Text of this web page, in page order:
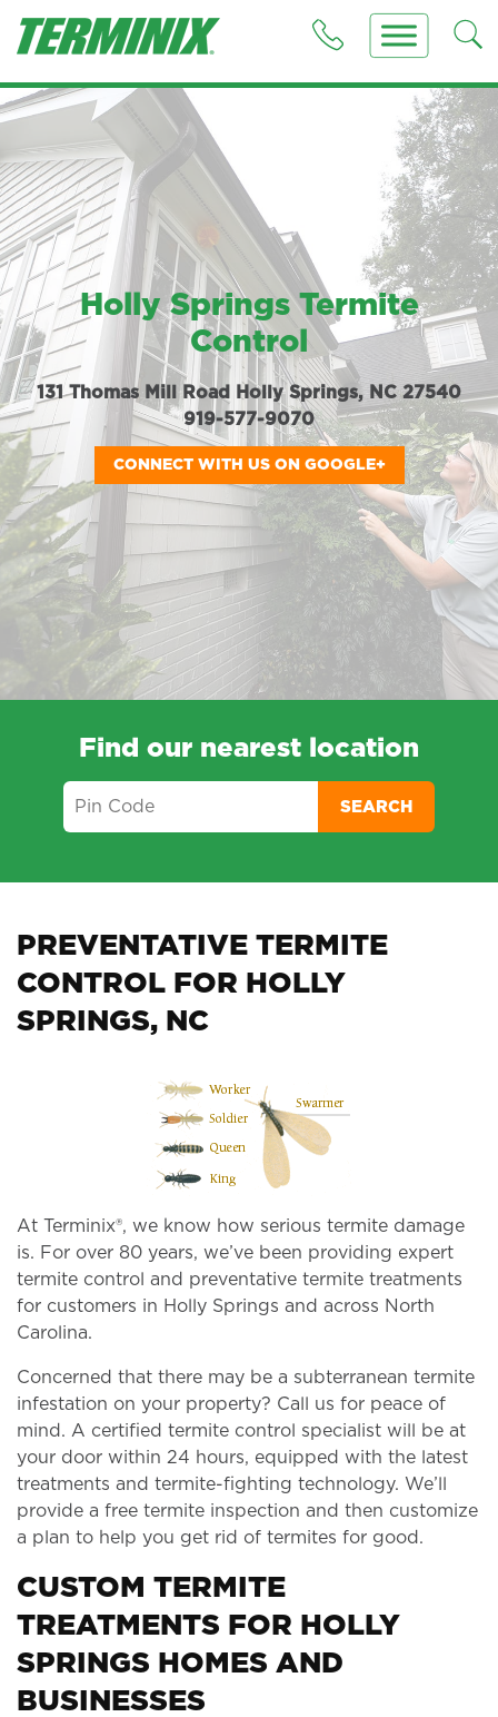
Holly Springs Termite
Control
131 Thomas Mill Road Holly Springs, NC 27540
919-577-9070
CONNECT WITH US ON GOOGLE+
Find our nearest location
SEARCH
PREVENTATIVE TERMITE
CONTROL FOR HOLLY
SPRINGS, NC
At Terminix®, we know how serious termite damage
is. For over 80 years, we’ve been providing expert
termite control and preventative termite treatments
for customers in Holly Springs and across North
Carolina.
Concerned that there may be a subterranean termite
infestation on your property? Call us for peace of
mind. A certified termite control specialist will be at
your door within 24 hours, equipped with the latest
treatments and termite-fighting technology. We’ll
provide a free termite inspection and then customize
a plan to help you get rid of termites for good.
CUSTOM TERMITE
TREATMENTS FOR HOLLY
SPRINGS HOMES AND
BUSINESSES